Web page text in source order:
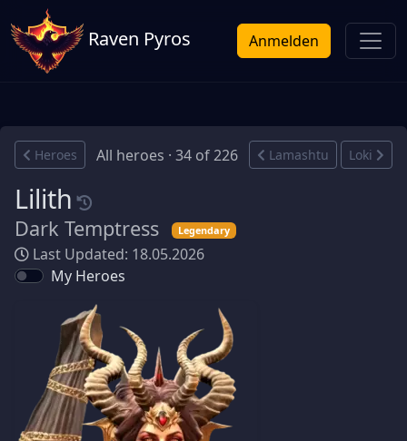
Raven Pyros Anmelden
Heroes All heroes · 34 of 226 Lamashtu Loki
Lilith
Dark Temptress Legendary
Last Updated: 18.05.2026
My Heroes